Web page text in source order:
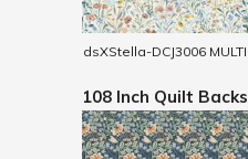
dsXStella-DCJ3006 MULTI
108 Inch Quilt Backs